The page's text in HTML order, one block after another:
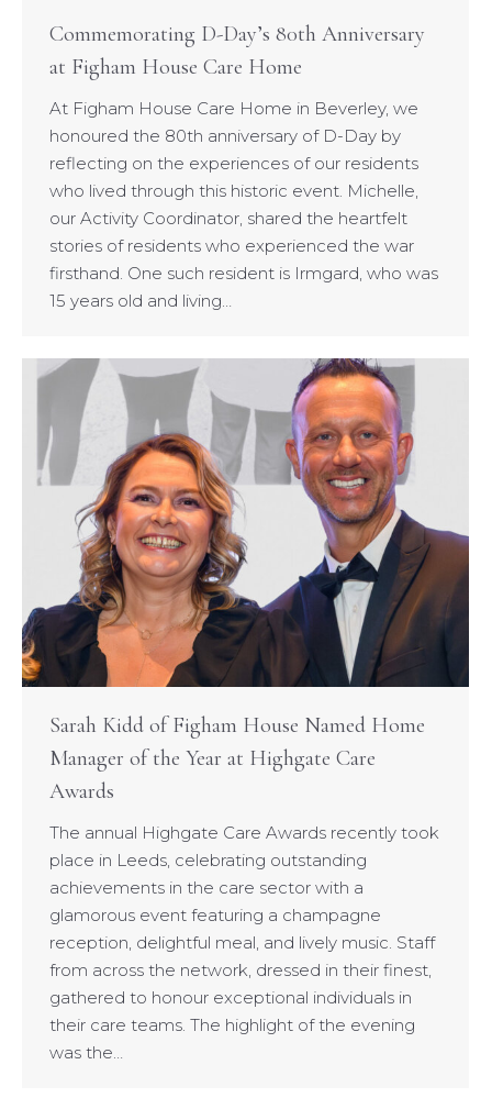
Commemorating D-Day’s 80th Anniversary
at Figham House Care Home
At Figham House Care Home in Beverley, we
honoured the 80th anniversary of D-Day by
reflecting on the experiences of our residents
who lived through this historic event. Michelle,
our Activity Coordinator, shared the heartfelt
stories of residents who experienced the war
firsthand. One such resident is Irmgard, who was
15 years old and living…
Sarah Kidd of Figham House Named Home
Manager of the Year at Highgate Care
Awards
The annual Highgate Care Awards recently took
place in Leeds, celebrating outstanding
achievements in the care sector with a
glamorous event featuring a champagne
reception, delightful meal, and lively music. Staff
from across the network, dressed in their finest,
gathered to honour exceptional individuals in
their care teams. The highlight of the evening
was the…